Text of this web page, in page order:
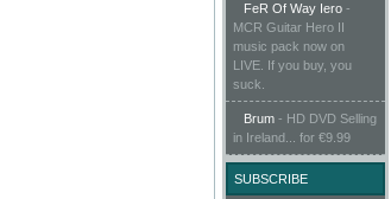
FeR Of Way Iero -
MCR Guitar Hero II
music pack now on
LIVE. If you buy, you
suck.
Brum - HD DVD Selling
in Ireland... for €9.99
SUBSCRIBE